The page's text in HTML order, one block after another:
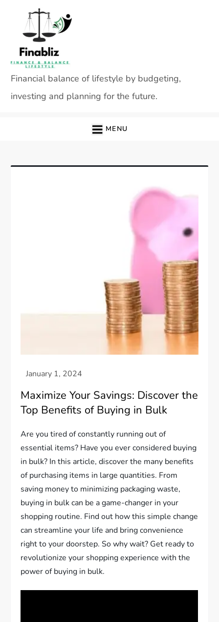
content
Financial balance of lifestyle by budgeting,
investing and planning for the future.
MENU
Maximize Your Savings: Discover the
Top Benefits of Buying in Bulk
Are you tired of constantly running out of
essential items? Have you ever considered buying
in bulk? In this article, discover the many benefits
of purchasing items in large quantities. From
saving money to minimizing packaging waste,
buying in bulk can be a game-changer in your
shopping routine. Find out how this simple change
can streamline your life and bring convenience
right to your doorstep. So why wait? Get ready to
revolutionize your shopping experience with the
power of buying in bulk.